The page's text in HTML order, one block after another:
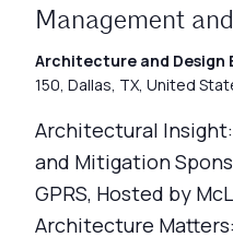
Management
Architecture and Design
150, Dallas, TX, United
Architectural
and Mitigation
GPRS, Hosted by
Architecture